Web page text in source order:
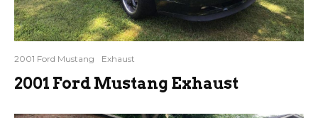
2001 Ford Mustang Exhaust
2001 Ford Mustang Exhaust